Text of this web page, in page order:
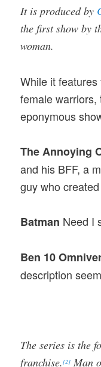
It is produced by
the first show by
woman.
While it
female
eponymous
The Annoying
and his BFF, a
guy who
Batman Need I
Ben 10
description
The series is the
franchise.[2] Man